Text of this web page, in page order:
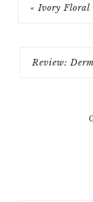
« Ivory Floral
Review: